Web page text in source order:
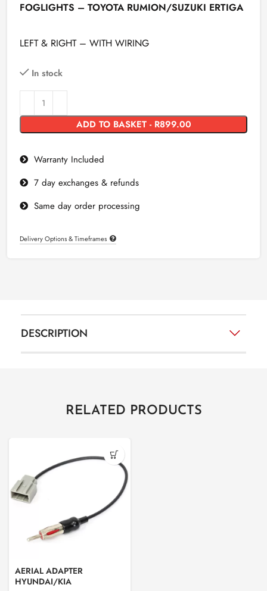
FOGLIGHTS – TOYOTA RUMION/SUZUKI ERTIGA
LEFT & RIGHT – WITH WIRING
In stock
ADD TO BASKET - R899.00
Warranty Included
7 day exchanges & refunds
Same day order processing
Delivery Options & Timeframes
DESCRIPTION
RELATED PRODUCTS
AERIAL ADAPTER
HYUNDAI/KIA